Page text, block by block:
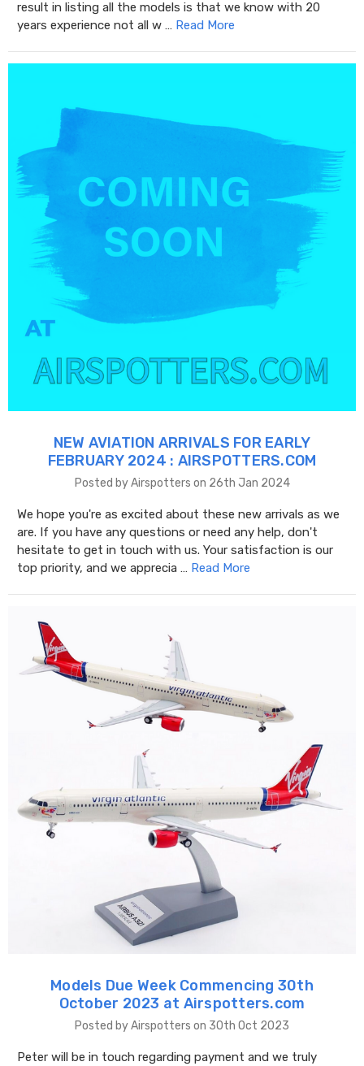
result in listing all the models is that we know with 20
years experience not all w … Read More
NEW AVIATION ARRIVALS FOR EARLY
FEBRUARY 2024 : AIRSPOTTERS.COM
Posted by Airspotters on 26th Jan 2024
We hope you're as excited about these new arrivals as we
are. If you have any questions or need any help, don't
hesitate to get in touch with us. Your satisfaction is our
top priority, and we apprecia … Read More
Models Due Week Commencing 30th
October 2023 at Airspotters.com
Posted by Airspotters on 30th Oct 2023
Peter will be in touch regarding payment and we truly